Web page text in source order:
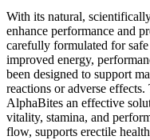
With its natural,
enhance performance and
carefully formulated for
improved energy,
been designed to support
reactions or adverse
AlphaBites an effective
vitality, stamina, and
flow, supports erectile